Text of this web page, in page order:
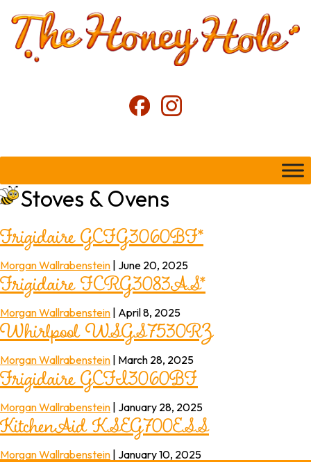
Stoves & Ovens
Frigidaire GCFG3060BF*
Morgan Wallrabenstein | June 20, 2025
Frigidaire FCRG3083AS*
Morgan Wallrabenstein | April 8, 2025
Whirlpool WSGS7530RZ
Morgan Wallrabenstein | March 28, 2025
Frigidaire GCFI3060BF
Morgan Wallrabenstein | January 28, 2025
KitchenAid KSEG700ESS
Morgan Wallrabenstein | January 10, 2025